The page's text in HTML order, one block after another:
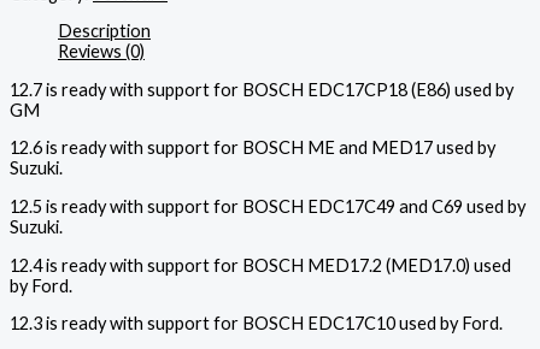
Description
Reviews (0)
12.7 is ready with support for BOSCH EDC17CP18 (E86) used by
GM
12.6 is ready with support for BOSCH ME and MED17 used by
Suzuki.
12.5 is ready with support for BOSCH EDC17C49 and C69 used by
Suzuki.
12.4 is ready with support for BOSCH MED17.2 (MED17.0) used
by Ford.
12.3 is ready with support for BOSCH EDC17C10 used by Ford.